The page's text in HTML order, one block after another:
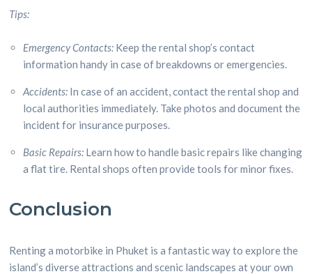
Tips:
Emergency Contacts: Keep the rental shop’s contact
information handy in case of breakdowns or emergencies.
Accidents: In case of an accident, contact the rental shop and
local authorities immediately. Take photos and document the
incident for insurance purposes.
Basic Repairs: Learn how to handle basic repairs like changing
a flat tire. Rental shops often provide tools for minor fixes.
Conclusion
Renting a motorbike in Phuket is a fantastic way to explore the
island’s diverse attractions and scenic landscapes at your own